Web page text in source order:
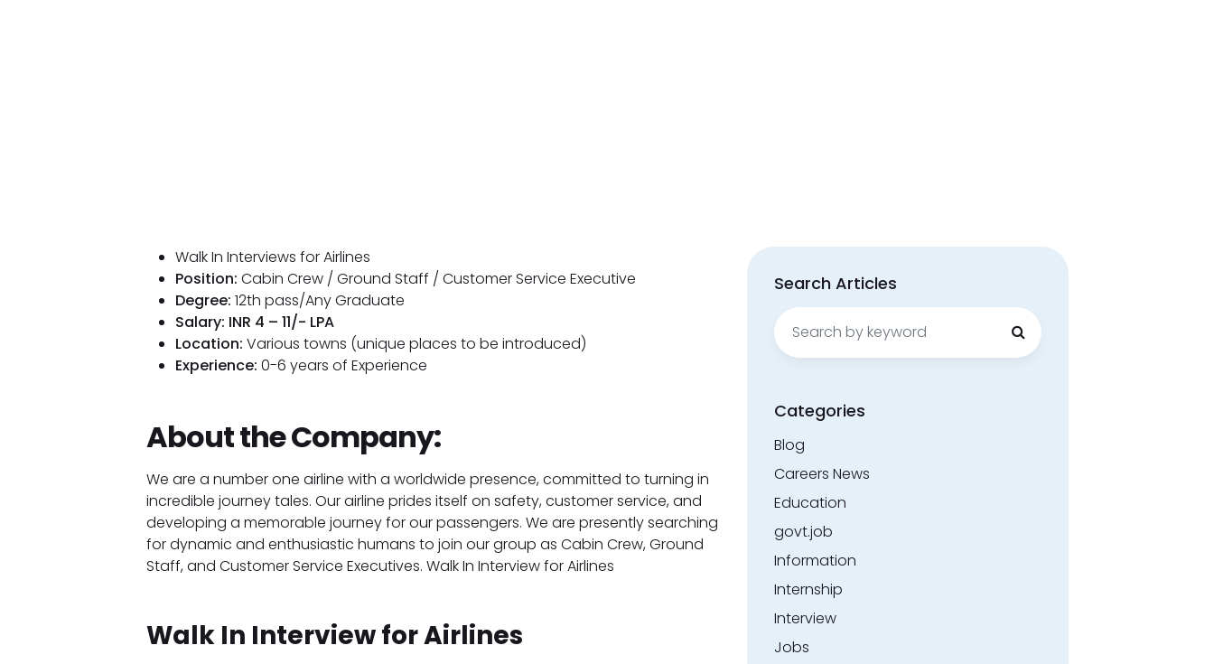
Walk In Interviews for Airlines
Position: Cabin Crew / Ground Staff / Customer Service Executive
Degree: 12th pass/Any Graduate
Salary: INR 4 – 11/- LPA
Location: Various towns (unique places to be introduced)
Experience: 0-6 years of Experience
About the Company:
We are a number one airline with a worldwide presence, committed to turning in
incredible journey tales. Our airline prides itself on safety, customer service, and
developing a memorable journey for our passengers. We are presently searching
for dynamic and enthusiastic humans to join our group as Cabin Crew, Ground
Staff, and Customer Service Executives. Walk In Interview for Airlines
Walk In Interview for Airlines
Search Articles
Search
for:
Categories
Blog
Careers News
Education
govt.job
Information
Internship
Interview
Jobs